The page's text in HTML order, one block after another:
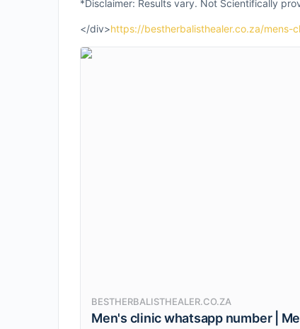
*Disclaimer: Results vary. Not Scientifically
</div>https://bestherbalisthealer.co.za/mens-
BESTHERBALISTHEALER.CO.ZA
Men's clinic whatsapp number |